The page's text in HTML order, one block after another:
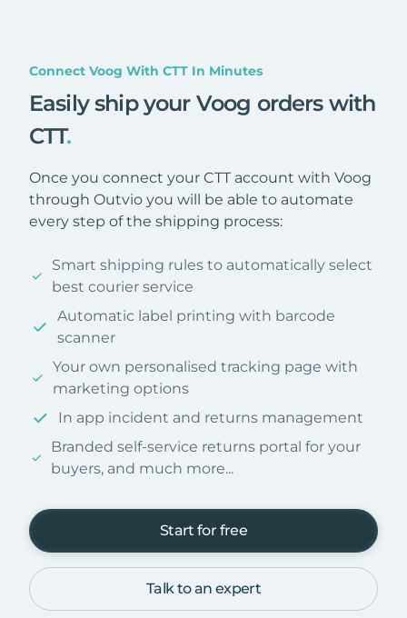
Connect Voog With CTT In Minutes
Easily ship your Voog orders with
CTT.
Once you connect your CTT account with Voog
through Outvio you will be able to automate
every step of the shipping process:
Smart shipping rules to automatically select
best courier service
Automatic label printing with barcode
scanner
Your own personalised tracking page with
marketing options
In app incident and returns management
Branded self-service returns portal for your
buyers, and much more...
Start for free
Talk to an expert